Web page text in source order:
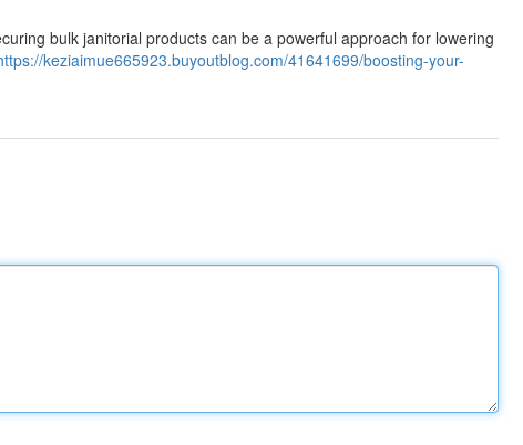
bulk janitorial products can be a powerful approach for lowering
keziaimue665923.buyoutblog.com/41641699/boosting-your-